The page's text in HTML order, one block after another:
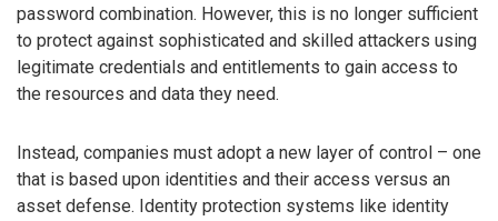
password combination. However, this is no longer sufficient
to protect against sophisticated and skilled attackers using
legitimate credentials and entitlements to gain access to
the resources and data they need.
Instead, companies must adopt a new layer of control – one
that is based upon identities and their access versus an
asset defense. Identity protection systems like identity